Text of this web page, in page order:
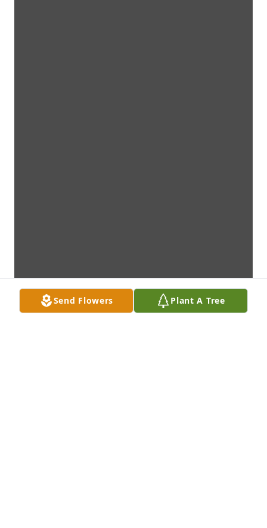
Send Flowers Plant A Tree